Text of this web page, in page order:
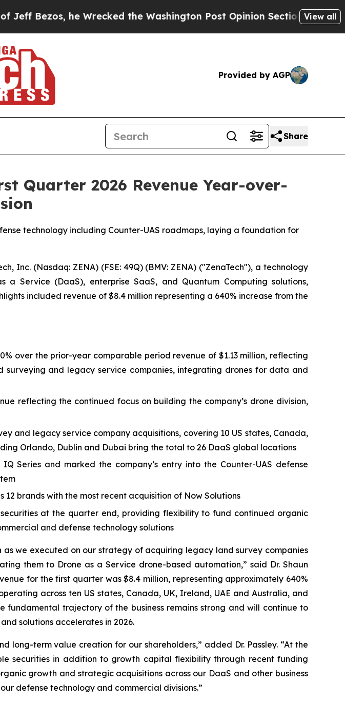
he Wrecked the Washington Post Opinion Section but at Least he's
View all
Provided by AGP
Share
Quarter 2026 Revenue Year-over-
technology including Counter-UAS roadmaps, laying a foundation for
Inc. (Nasdaq: ZENA) (FSE: 49Q) (BMV: ZENA) ("ZenaTech"), a technology
Service (DaaS), enterprise SaaS, and Quantum Computing solutions,
included revenue of $8.4 million representing a 640% increase from the
over the prior-year comparable period revenue of $1.13 million, reflecting
and legacy service companies, integrating drones for data and
reflecting the continued focus on building the company’s drone division,
and legacy service company acquisitions, covering 10 US states, Canada,
Orlando, Dublin and Dubai bring the total to 26 DaaS global locations
Series and marked the company’s entry into the Counter-UAS defense
12 brands with the most recent acquisition of Now Solutions
at the quarter end, providing flexibility to fund continued organic
and defense technology solutions
we executed on our strategy of acquiring legacy land survey companies
them to Drone as a Service drone-based automation,” said Dr. Shaun
for the first quarter was $8.4 million, representing approximately 640%
across ten US states, Canada, UK, Ireland, UAE and Australia, and
trajectory of the business remains strong and will continue to
solutions accelerates in 2026.
term value creation for our shareholders,” added Dr. Passley. “At the
securities in addition to growth capital flexibility through recent funding
growth and strategic acquisitions across our DaaS and other business
defense technology and commercial divisions.”